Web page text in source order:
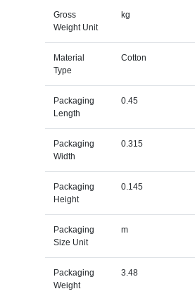
Gross
Weight Unit
kg
Material
Type
Cotton
Packaging
Length
0.45
Packaging
Width
0.315
Packaging
Height
0.145
Packaging
Size Unit
m
Packaging
Weight
3.48